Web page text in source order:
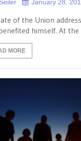
January 28,
of the Union
himself. At
MORE